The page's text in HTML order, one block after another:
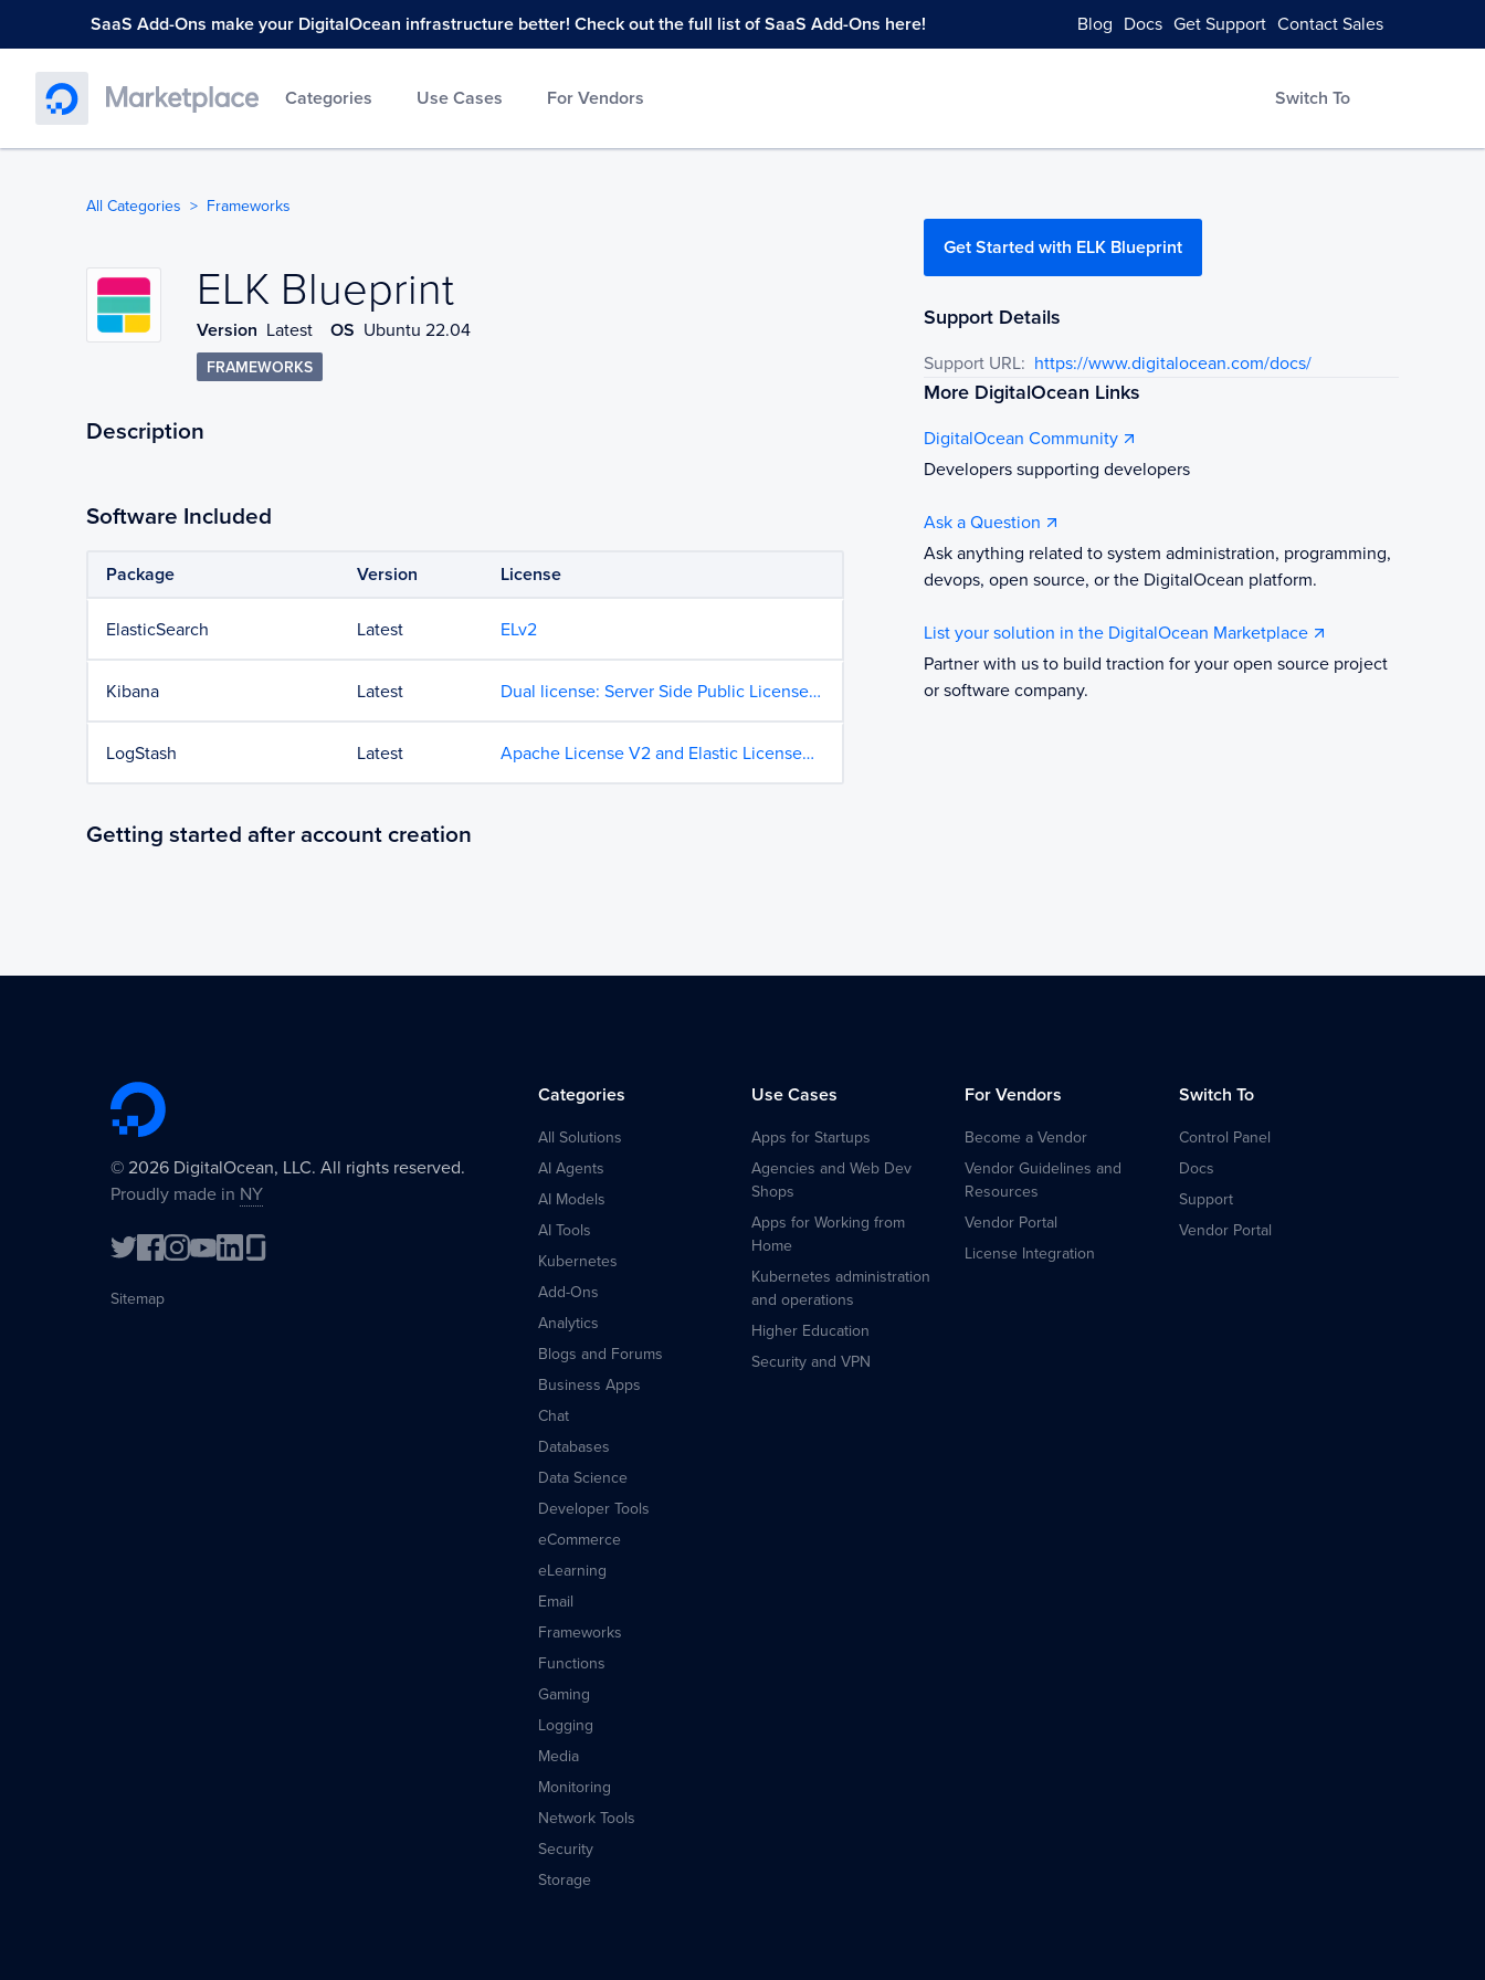
SaaS Add-Ons make your DigitalOcean infrastructure better! Check out the full list of SaaS Add-Ons here! Blog Docs Get Support Contact Sales
Categories Use Cases For Vendors Switch To
All Categories Frameworks
ELK Blueprint
ELK Blueprint
Version Latest OS Ubuntu 22.04
FRAMEWORKS
Description
Software Included
Package Version License
ElasticSearch Latest ELv2
Kibana Latest
Dual license: Server Side Public License
and Elastic License 2.0 on GitHub
LogStash
Latest
Apache License V2 and Elastic License
on GitHub
Getting started after account creation
Get Started with ELK Blueprint
Support Details
Support URL: https://www.digitalocean.com/docs/
More DigitalOcean Links
DigitalOcean Community
Developers supporting developers
Ask a Question
Ask anything related to system administration, programming,
devops, open source, or the DigitalOcean platform.
List your solution in the DigitalOcean Marketplace
Partner with us to build traction for your open source project
or software company.
© 2026 DigitalOcean, LLC. All rights reserved.
Proudly made in NY
Sitemap
Categories
All Solutions
AI Agents
AI Models
AI Tools
Kubernetes
Add-Ons
Analytics
Blogs and Forums
Business Apps
Chat
Databases
Data Science
Developer Tools
eCommerce
eLearning
Email
Frameworks
Functions
Gaming
Logging
Media
Monitoring
Network Tools
Security
Storage
Use Cases
Apps for Startups
Agencies and Web Dev
Shops
Apps for Working from
Home
Kubernetes administration
and operations
Higher Education
Security and VPN
For Vendors
Become a Vendor
Vendor Guidelines and
Resources
Vendor Portal
License Integration
Switch To
Control Panel
Docs
Support
Vendor Portal